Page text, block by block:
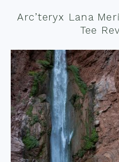
Arc’teryx Lana
Tee